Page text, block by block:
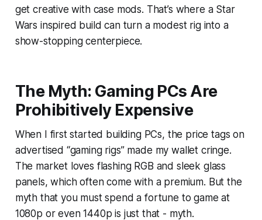
get creative with case mods. That’s where a Star
Wars inspired build can turn a modest rig into a
show-stopping centerpiece.
The Myth: Gaming PCs Are
Prohibitively Expensive
When I first started building PCs, the price tags on
advertised “gaming rigs” made my wallet cringe.
The market loves flashing RGB and sleek glass
panels, which often come with a premium. But the
myth that you must spend a fortune to game at
1080p or even 1440p is just that - myth.